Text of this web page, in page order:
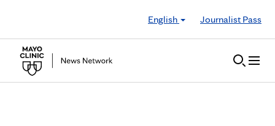
English
Journalist Pass